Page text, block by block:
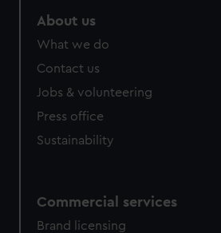
About us
What we do
Contact us
Jobs & volunteering
Press office
Sustainability
Commercial services
Brand licensing